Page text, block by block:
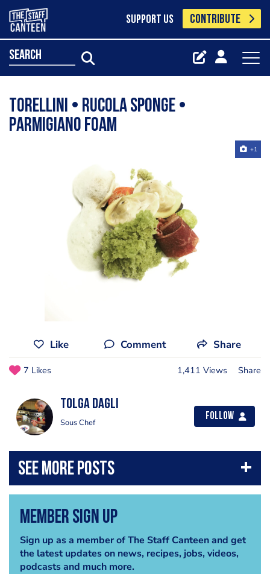
SUPPORT US CONTRIBUTE
search
Torellini • Rucola Sponge •
Parmigiano Foam
+1
Like Comment Share
7 Likes 1,411 Views Share
Tolga Dagli
Sous Chef
Follow
Member Sign Up
Sign up as a member of The Staff Canteen and get
the latest updates on news, recipes, jobs, videos,
podcasts and much more.